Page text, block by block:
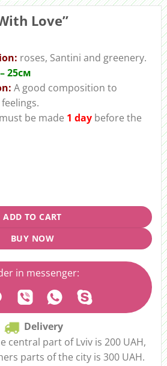
Love”
roses, Santini and greenery.
25см
A good composition to
be made 1 daybefore the
quantity
ADD TO CART
BUY NOW
in messenger:
Delivery
central part of Lviv is 200 UAH,
parts of the city is 300 UAH.